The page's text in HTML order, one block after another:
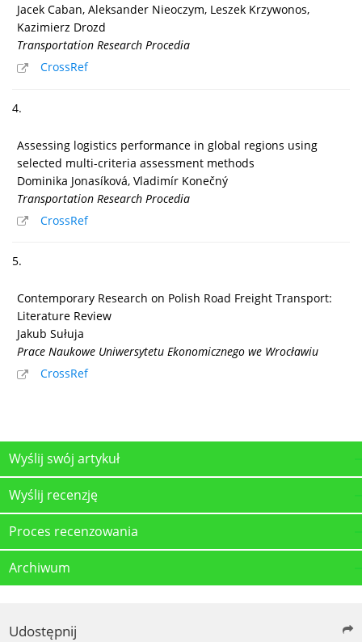
Jacek Caban, Aleksander Nieoczym, Leszek Krzywonos,
Kazimierz Drozd
Transportation Research Procedia
CrossRef
4.
Assessing logistics performance in global regions using
selected multi-criteria assessment methods
Dominika Jonasíková, Vladimír Konečný
Transportation Research Procedia
CrossRef
5.
Contemporary Research on Polish Road Freight Transport:
Literature Review
Jakub Sułuja
Prace Naukowe Uniwersytetu Ekonomicznego we Wrocławiu
CrossRef
Wyślij swój artykuł
Wyślij recenzję
Proces recenzowania
Archiwum
Udostępnij